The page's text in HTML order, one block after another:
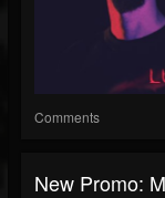
Comments
New Promo: